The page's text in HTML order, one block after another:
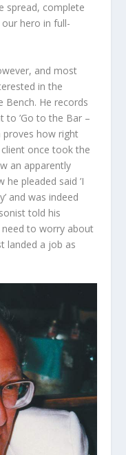
spread, complete
hero in full-
and most
in the
Bench. He records
to ’Go to the Bar –
proves how right
once took the
an apparently
pleaded said ’I
and was indeed
told his
to worry about
landed a job as